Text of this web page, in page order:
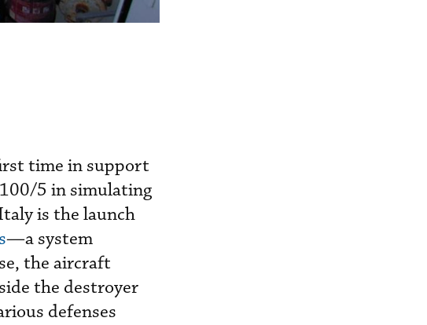
time in support
5 in simulating
is the launch
—a system
the aircraft
the destroyer
defenses